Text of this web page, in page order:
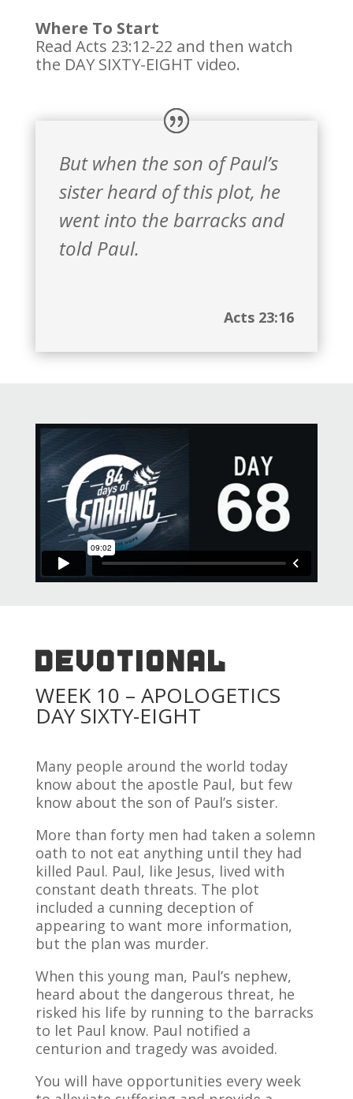
Where To Start
Read Acts 23:12-22 and then watch
the DAY SIXTY-EIGHT video.
But when the son of Paul’s
sister heard of this plot, he
went into the barracks and
told Paul.
Acts 23:16
DEVOTIONAL
WEEK 10 – APOLOGETICS
DAY SIXTY-EIGHT
Many people around the world today
know about the apostle Paul, but few
know about the son of Paul’s sister.
More than forty men had taken a solemn
oath to not eat anything until they had
killed Paul. Paul, like Jesus, lived with
constant death threats. The plot
included a cunning deception of
appearing to want more information,
but the plan was murder.
When this young man, Paul’s nephew,
heard about the dangerous threat, he
risked his life by running to the barracks
to let Paul know. Paul notified a
centurion and tragedy was avoided.
You will have opportunities every week